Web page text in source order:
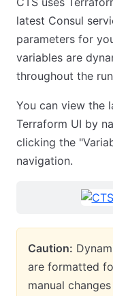
latest Consul
parameters for
variables are
throughout the
You can view the
Terraform UI by
clicking the
navigation.
Caution:
are formatted
manual